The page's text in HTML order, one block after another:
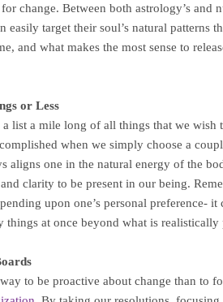
change. Between both astrology’s and
easily target their soul’s natural patterns
and what makes the most sense to
or Less
list a mile long of all things that we wish
when we simply choose a
aligns one in the natural energy of the
clarity to be present in our being.
upon one’s personal preference-
things at once beyond what is realistically
to be proactive about change than to